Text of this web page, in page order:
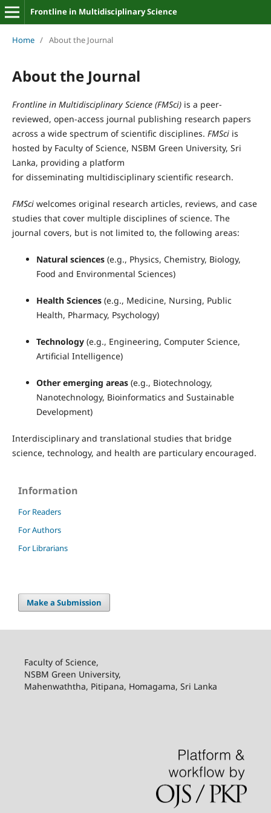
Frontline in Multidisciplinary Science
Home / About the Journal
About the Journal
Frontline in Multidisciplinary Science(FMSci)is a peer-
reviewed, open-access journal publishing research papers
across a wide spectrum of scientific disciplines. FMSci is
hosted by Faculty of Science, NSBM Green University, Sri
Lanka, providing a platform
for disseminating multidisciplinary scientific research.
FMSci welcomes original research articles, reviews, and case
studies that cover multiple disciplines of science. The
journal covers, but is not limited to, the following areas:
Natural sciences(e.g., Physics, Chemistry, Biology,
Food and Environmental Sciences)
Health Sciences(e.g., Medicine, Nursing, Public
Health, Pharmacy, Psychology)
Technology(e.g., Engineering, Computer Science,
Artificial Intelligence)
Other emerging areas(e.g., Biotechnology,
Nanotechnology, Bioinformatics and Sustainable
Development)
Interdisciplinary and translational studies that bridge
science, technology, and health are particulary encouraged.
Information
For Readers
For Authors
For Librarians
Make a Submission
Faculty of Science,
NSBM Green University,
Mahenwaththa, Pitipana, Homagama, Sri Lanka